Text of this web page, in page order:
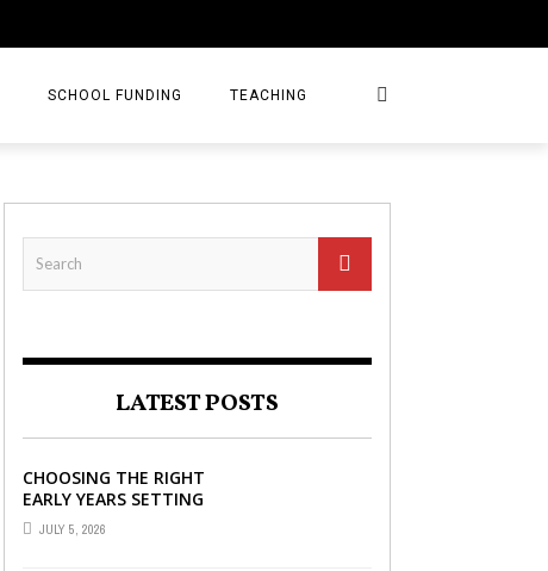
SCHOOL FUNDING TEACHING
LATEST POSTS
CHOOSING THE RIGHT
EARLY YEARS SETTING
FOR YOUR CHILD IN
LONDON
JULY 5, 2026